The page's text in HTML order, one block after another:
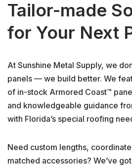
Tailor-made
for Your Next
At Sunshine Metal Supply, we
panels — we build better. We
of in-stock Armored Coast™
and knowledgeable guidance
with Florida’s special roofing
Need custom lengths,
matched accessories? We’ve